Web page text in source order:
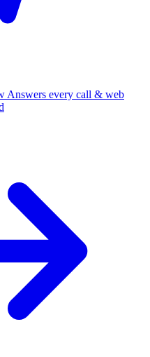
Answers every call & web